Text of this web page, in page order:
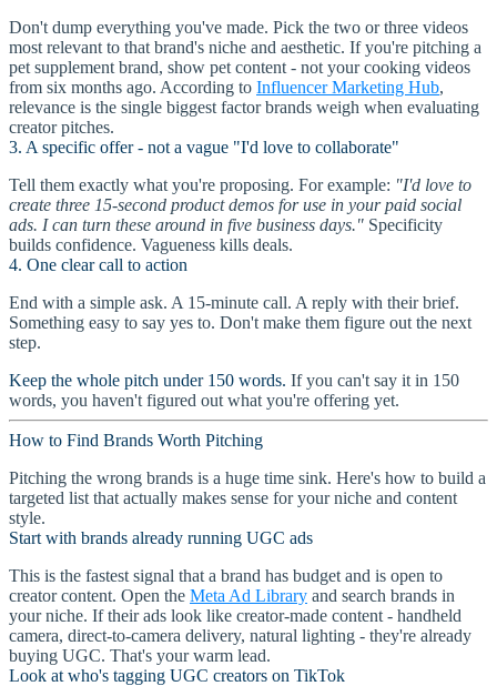
Don't dump everything you've made. Pick the two or three videos
most relevant to that brand's niche and aesthetic. If you're pitching a
pet supplement brand, show pet content - not your cooking videos
from six months ago. According to Influencer Marketing Hub,
relevance is the single biggest factor brands weigh when evaluating
creator pitches.
3. A specific offer - not a vague "I'd love to collaborate"
Tell them exactly what you're proposing. For example: "I'd love to
create three 15-second product demos for use in your paid social
ads. I can turn these around in five business days." Specificity
builds confidence. Vagueness kills deals.
4. One clear call to action
End with a simple ask. A 15-minute call. A reply with their brief.
Something easy to say yes to. Don't make them figure out the next
step.
Keep the whole pitch under 150 words. If you can't say it in 150
words, you haven't figured out what you're offering yet.
How to Find Brands Worth Pitching
Pitching the wrong brands is a huge time sink. Here's how to build a
targeted list that actually makes sense for your niche and content
style.
Start with brands already running UGC ads
This is the fastest signal that a brand has budget and is open to
creator content. Open the Meta Ad Library and search brands in
your niche. If their ads look like creator-made content - handheld
camera, direct-to-camera delivery, natural lighting - they're already
buying UGC. That's your warm lead.
Look at who's tagging UGC creators on TikTok